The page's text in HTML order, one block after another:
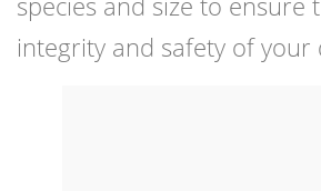
integrity and safety of your